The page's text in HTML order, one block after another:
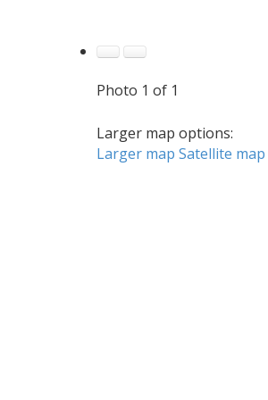
Photo 1 of 1
Larger map options:
Larger map Satellite map